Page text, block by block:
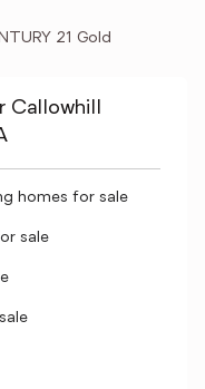
21 Gold
Callowhill
homes for sale
sale